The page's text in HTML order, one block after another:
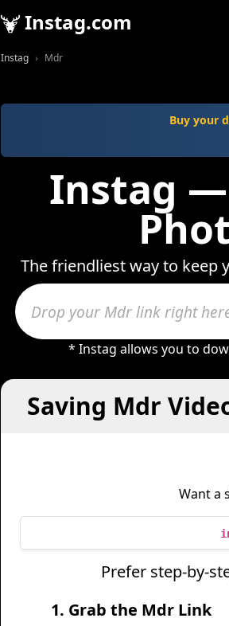
Instag.com
Instag Mdr
Buy your
Instag —
The friendliest way to keep
* Instag allows you to
Saving Mdr
Want a
Prefer step-by-
1. Grab the Mdr Link